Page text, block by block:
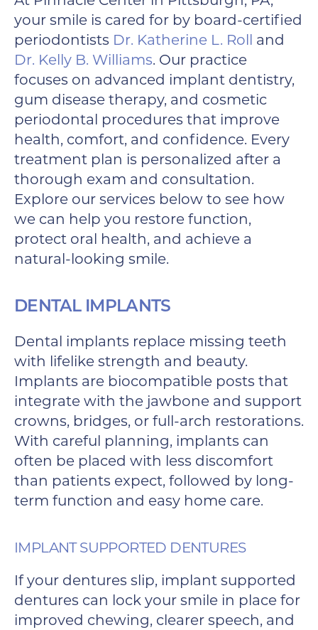
your smile is cared for by board-certified
periodontists Dr. Katherine L. Roll and
Dr. Kelly B. Williams. Our practice
focuses on advanced implant dentistry,
gum disease therapy, and cosmetic
periodontal procedures that improve
health, comfort, and confidence. Every
treatment plan is personalized after a
thorough exam and consultation.
Explore our services below to see how
we can help you restore function,
protect oral health, and achieve a
natural-looking smile.
DENTAL IMPLANTS
Dental implants replace missing teeth
with lifelike strength and beauty.
Implants are biocompatible posts that
integrate with the jawbone and support
crowns, bridges, or full-arch restorations.
With careful planning, implants can
often be placed with less discomfort
than patients expect, followed by long-
term function and easy home care.
IMPLANT SUPPORTED DENTURES
If your dentures slip, implant supported
dentures can lock your smile in place for
improved chewing, clearer speech, and